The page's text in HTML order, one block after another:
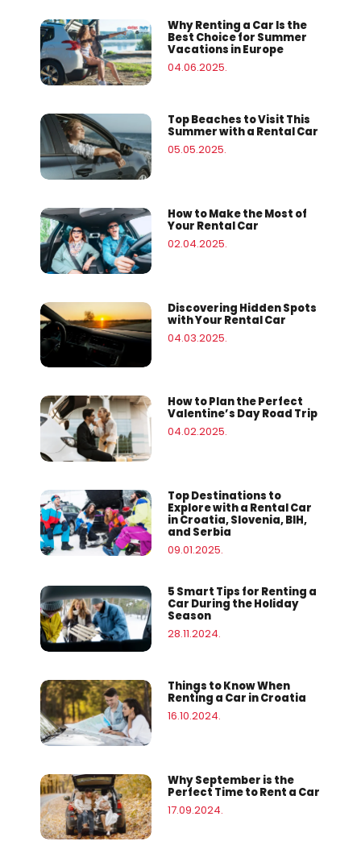
Why Renting a Car Is the
Best Choice for Summer
Vacations in Europe
04.06.2025.
Top Beaches to Visit This
Summer with a Rental Car
05.05.2025.
How to Make the Most of
Your Rental Car
02.04.2025.
Discovering Hidden Spots
with Your Rental Car
04.03.2025.
How to Plan the Perfect
Valentine’s Day Road Trip
04.02.2025.
Top Destinations to
Explore with a Rental Car
in Croatia, Slovenia, BIH,
and Serbia
09.01.2025.
5 Smart Tips for Renting a
Car During the Holiday
Season
28.11.2024.
Things to Know When
Renting a Car in Croatia
16.10.2024.
Why September is the
Perfect Time to Rent a Car
17.09.2024.